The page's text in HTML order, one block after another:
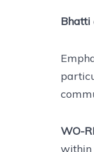
Bhatti
WO-
within